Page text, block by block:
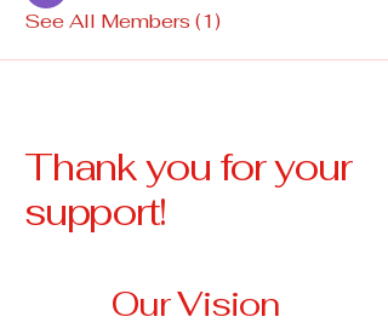
See All Members (1)
Thank you for your
support!
Our Vision